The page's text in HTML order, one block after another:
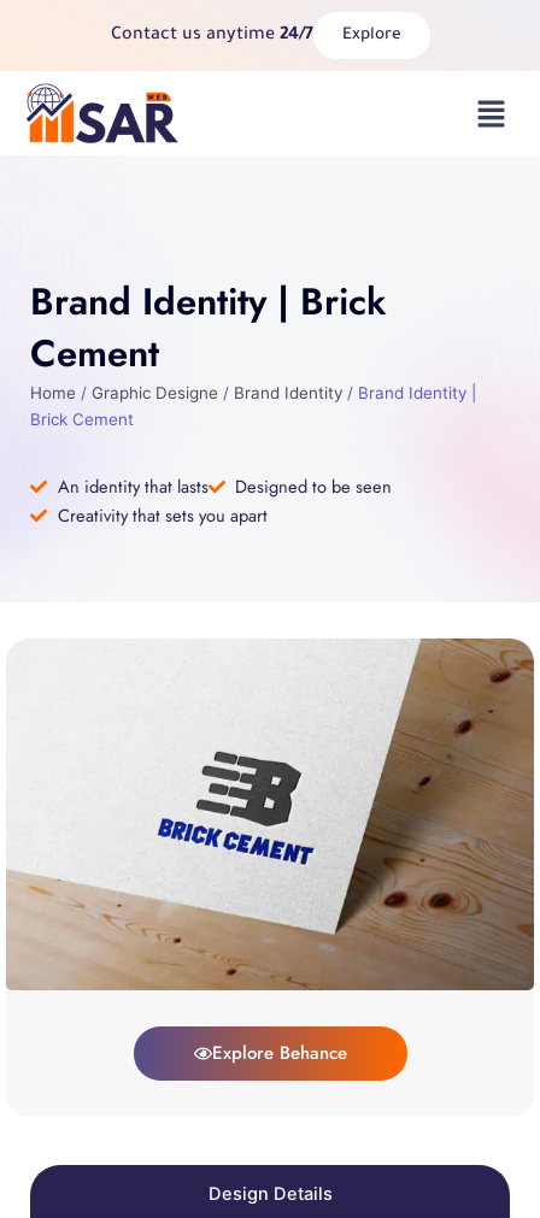
content
Contact us anytime 24/7 Explore
Menu
Brand Identity | Brick
Cement
Home / Graphic Designe / Brand Identity / Brand Identity |
Brick Cement
An identity that lasts
Designed to be seen
Creativity that sets you apart
Explore Behance
Design Details